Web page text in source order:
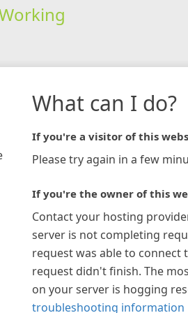
What can I do?
If you're a visitor of this
Please try again in a few
If you're the owner of this
Contact your hosting
server is not completing
request was able to connect
request didn't finish. The
on your server is hogging
troubleshooting information